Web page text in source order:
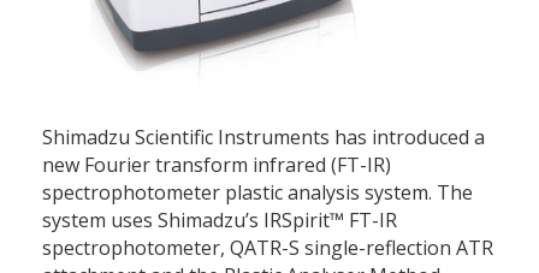
Shimadzu Scientific Instruments has introduced a
new Fourier transform infrared (FT-IR)
spectrophotometer plastic analysis system. The
system uses Shimadzu’s IRSpirit™ FT-IR
spectrophotometer, QATR-S single-reflection ATR